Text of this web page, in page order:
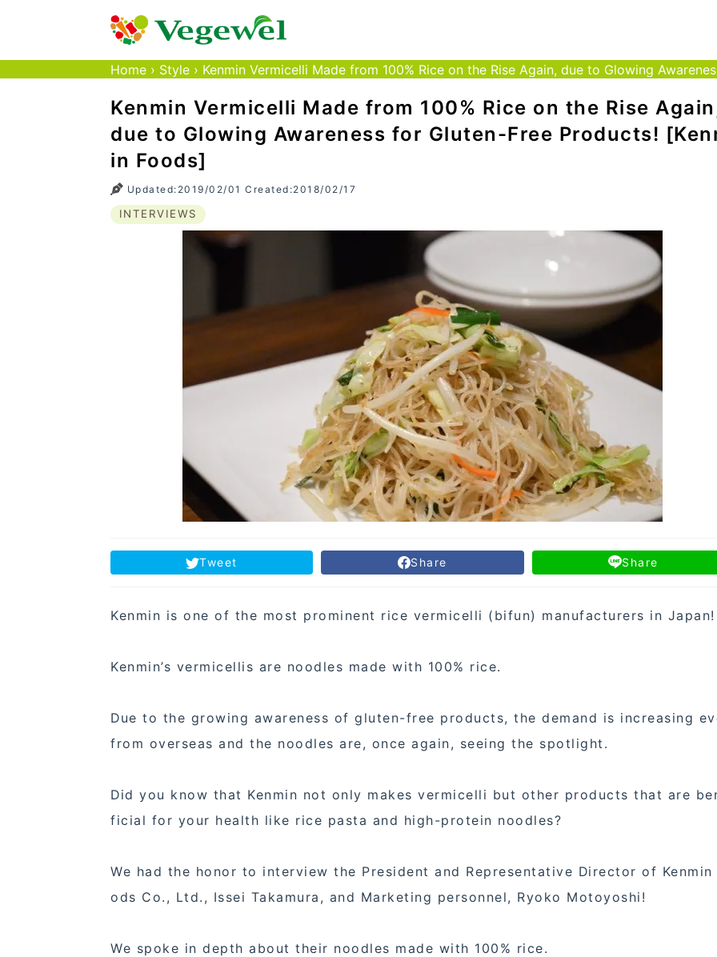
Home › Style › Kenmin Vermicelli Made from 100% Rice on the Rise Again, due to Glowing Awareness
Kenmin Vermicelli Made from 100% Rice on the Rise
due to Glowing Awareness for Gluten-Free Products!
in Foods]
Updated:2019/02/01 Created:2018/02/17
INTERVIEWS
Tweet Share Share
Kenmin is one of the most prominent rice vermicelli (bifun) manufacturers in Japan!
Kenmin’s vermicellis are noodles made with 100% rice.
Due to the growing awareness of gluten-free products, the demand is increasing
from overseas and the noodles are, once again, seeing the spotlight.
Did you know that Kenmin not only makes vermicelli but other products that are
ficial for your health like rice pasta and high-protein noodles?
We had the honor to interview the President and Representative Director of Kenmin
ods Co., Ltd., Issei Takamura, and Marketing personnel, Ryoko Motoyoshi!
We spoke in depth about their noodles made with 100% rice.